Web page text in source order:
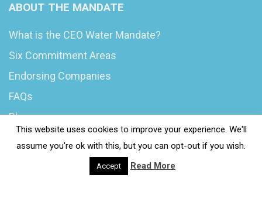
ABOUT THE MANDATE
What is the CEO Water Mandate?
Six Commitment Areas
Endorsing Companies
FAQs
Blog
This website uses cookies to improve your experience. We'll
assume you're ok with this, but you can opt-out if you wish.
Accept Read More